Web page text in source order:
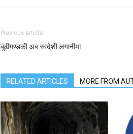
Previous article
बुढीगण्डकी अब स्वदेशी लगानीमा
RELATED ARTICLES MORE FROM